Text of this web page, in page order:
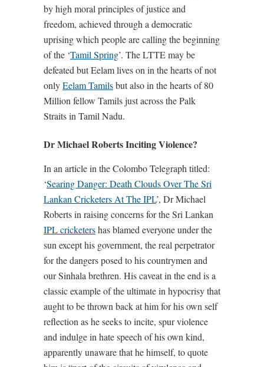
by high moral principles of justice and
freedom, achieved through a democratic
uprising which people are calling the beginning
of the ‘Tamil Spring’. The LTTE may be
defeated but Eelam lives on in the hearts of not
onlyEelam Tamilsbut also in the hearts of 80
Million fellow Tamils just across the Palk
Straits in Tamil Nadu.
Dr Michael Roberts Inciting Violence?
In an article in the Colombo Telegraph titled:
‘Searing Danger: Death Clouds Over The Sri
Lankan Cricketers At The IPL’, Dr Michael
Roberts in raising concerns for the Sri Lankan
IPL cricketershas blamed everyone under the
sun except his government, the real perpetrator
for the dangers posed to his countrymen and
our Sinhala brethren. His caveat in the end is a
classic example of the ultimate in hypocrisy that
aught to be thrown back at him for his own self
reflection as he seeks to incite, spur violence
and indulge in hate speech of his own kind,
apparently unaware that he himself, to quote